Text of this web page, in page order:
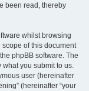
been read, thereby
whilst browsing
scope of this document
phpBB software. The
you submit to us.
user (hereinafter
(hereinafter “your